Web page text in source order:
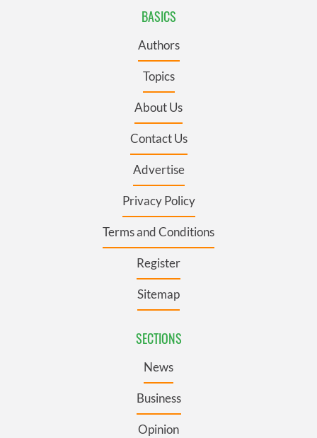
BASICS
Authors
Topics
About Us
Contact Us
Advertise
Privacy Policy
Terms and Conditions
Register
Sitemap
SECTIONS
News
Business
Opinion